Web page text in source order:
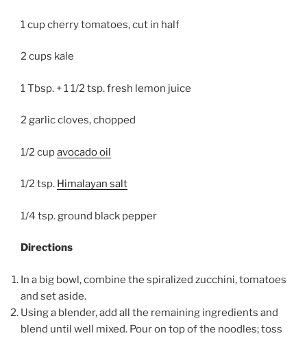
1 cup cherry tomatoes, cut in half
2 cups kale
1 Tbsp. + 1 1/2 tsp. fresh lemon juice
2 garlic cloves, chopped
1/2 cupavocado oil
1/2 tsp. Himalayan salt
1/4 tsp. ground black pepper
Directions
In a big bowl, combine the spiralized zucchini, tomatoes
and set aside.
Using a blender, add all the remaining ingredients and
blend until well mixed. Pour on top of the noodles; toss